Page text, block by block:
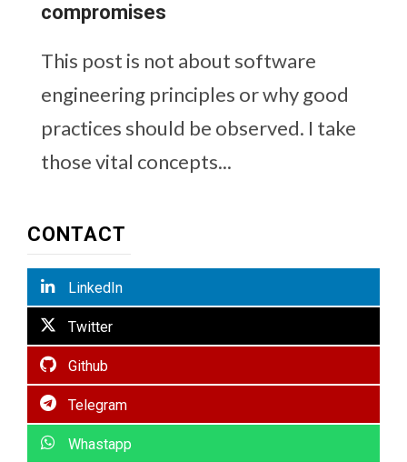
compromises
This post is not about software
engineering principles or why good
practices should be observed. I take
those vital concepts...
CONTACT
LinkedIn
Twitter
Github
Telegram
Whastapp